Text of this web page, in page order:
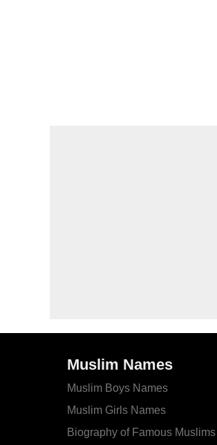
Muslim Names
Muslim Boys Names
Muslim Girls Names
Biography of Famous Muslims